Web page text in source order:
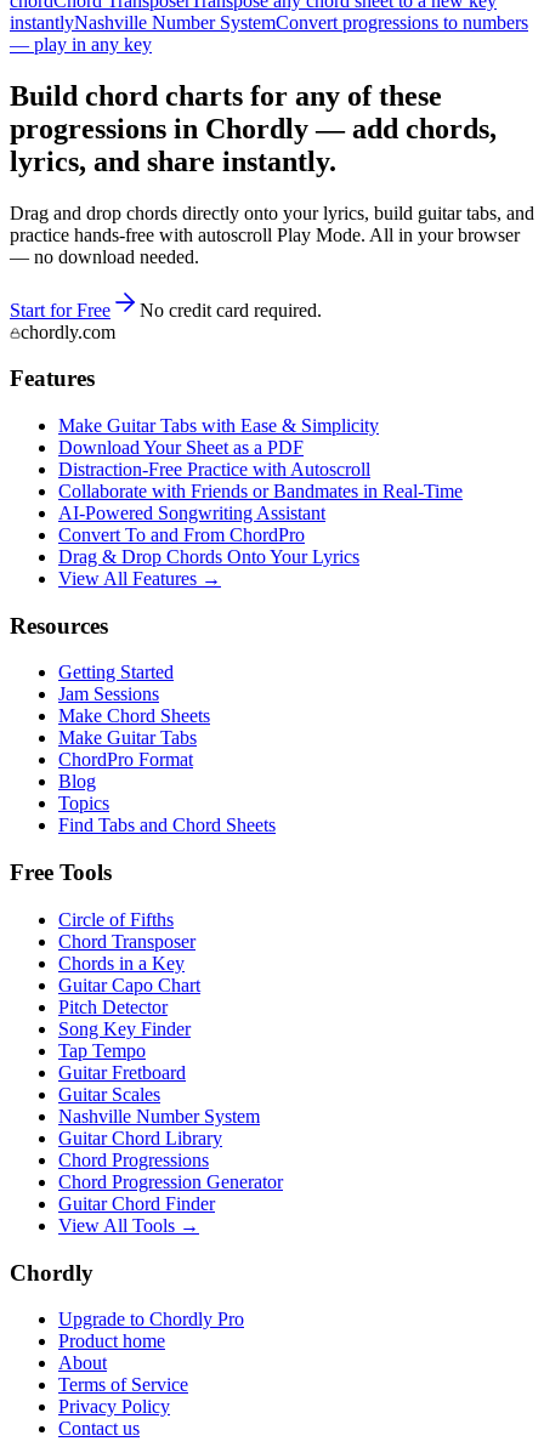
instantlyNashville Number SystemConvert progressions to numbers
— play in any key
Build chord charts for any of these
progressions in Chordly — add chords,
lyrics, and share instantly.
Drag and drop chords directly onto your lyrics, build guitar tabs, and
practice hands-free with autoscroll Play Mode. All in your browser
— no download needed.
Start for Free
No credit card required.
chordly.com
Features
Make Guitar Tabs with Ease & Simplicity
Download Your Sheet as a PDF
Distraction-Free Practice with Autoscroll
Collaborate with Friends or Bandmates in Real-Time
AI‑Powered Songwriting Assistant
Convert To and From ChordPro
Drag & Drop Chords Onto Your Lyrics
View All Features →
Resources
Getting Started
Jam Sessions
Make Chord Sheets
Make Guitar Tabs
ChordPro Format
Blog
Topics
Find Tabs and Chord Sheets
Free Tools
Circle of Fifths
Chord Transposer
Chords in a Key
Guitar Capo Chart
Pitch Detector
Song Key Finder
Tap Tempo
Guitar Fretboard
Guitar Scales
Nashville Number System
Guitar Chord Library
Chord Progressions
Chord Progression Generator
Guitar Chord Finder
View All Tools →
Chordly
Upgrade to Chordly Pro
Product home
About
Terms of Service
Privacy Policy
Contact us